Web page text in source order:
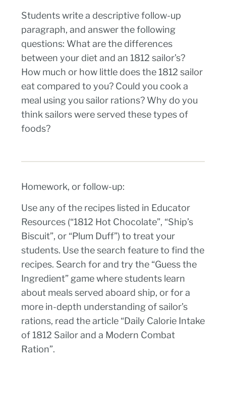
Students write a descriptive follow-up
paragraph, and answer the following
questions: What are the differences
between your diet and an 1812 sailor’s?
How much or how little does the 1812 sailor
eat compared to you? Could you cook a
meal using you sailor rations? Why do you
think sailors were served these types of
foods?
Homework, or follow-up:
Use any of the recipes listed in Educator
Resources (“1812 Hot Chocolate”, “Ship’s
Biscuit”, or “Plum Duff”) to treat your
students. Use the search feature to find the
recipes. Search for and try the “Guess the
Ingredient” game where students learn
about meals served aboard ship, or for a
more in-depth understanding of sailor’s
rations, read the article “Daily Calorie Intake
of 1812 Sailor and a Modern Combat
Ration”.